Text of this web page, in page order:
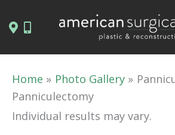
to
Home Photo Gallery
Panniculectomy
Individual results may vary.